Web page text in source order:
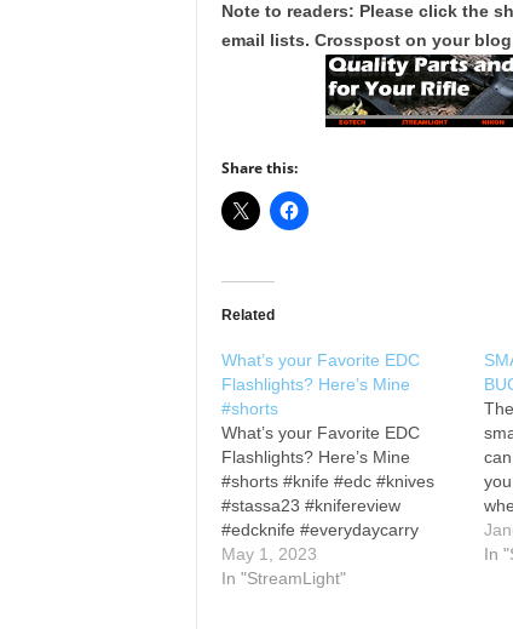
Note to readers: Please click the
email lists. Crosspost on your
Share this:
Related
What’s your Favorite EDC
Flashlights? Here’s Mine
#shorts
What’s your Favorite EDC
Flashlights? Here’s Mine
#shorts #knife #edc #knives
#stassa23 #knifereview
#edcknife #everydaycarry
#bushcraft #amazon
i5r EOS
Olight- I3T EOS
May 1, 2023
In "StreamLight"
In